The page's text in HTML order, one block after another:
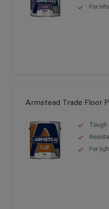
For
Armstead Trade Floor
Tough
For